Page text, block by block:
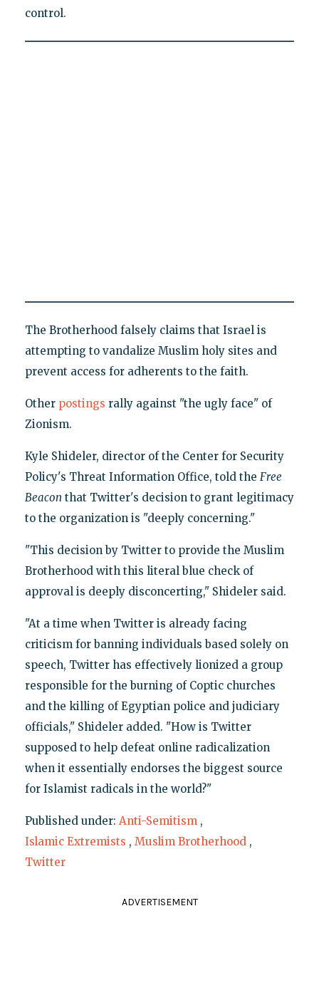
control.
The Brotherhood falsely claims that Israel is
attempting to vandalize Muslim holy sites and
prevent access for adherents to the faith.
Other postings rally against "the ugly face" of
Zionism.
Kyle Shideler, director of the Center for Security
Policy's Threat Information Office, told the Free
Beacon that Twitter's decision to grant legitimacy
to the organization is "deeply concerning."
"This decision by Twitter to provide the Muslim
Brotherhood with this literal blue check of
approval is deeply disconcerting," Shideler said.
"At a time when Twitter is already facing
criticism for banning individuals based solely on
speech, Twitter has effectively lionized a group
responsible for the burning of Coptic churches
and the killing of Egyptian police and judiciary
officials," Shideler added. "How is Twitter
supposed to help defeat online radicalization
when it essentially endorses the biggest source
for Islamist radicals in the world?"
Published under: Anti-Semitism ,
Islamic Extremists , Muslim Brotherhood ,
Twitter
ADVERTISEMENT